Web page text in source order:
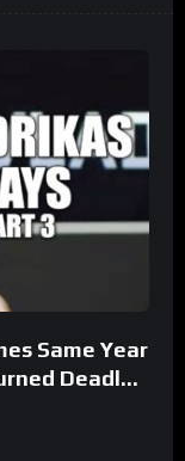
Same Year
Deadly